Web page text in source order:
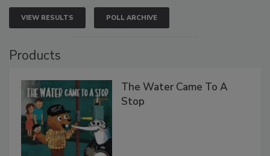
VIEW RESULTS POLL ARCHIVE
Products
The Water Came To A
Stop